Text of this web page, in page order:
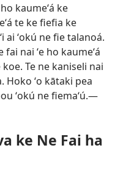
kaumeʻá ke
te ke fiefia ke
ai ʻokú ne fie talanoá.
fai nai ʻe ho kaumeʻá
Te ne kaniseli nai
Hoko ʻo kātaki pea
ʻokú ne fiemaʻú.​—
ke Ne Fai ha